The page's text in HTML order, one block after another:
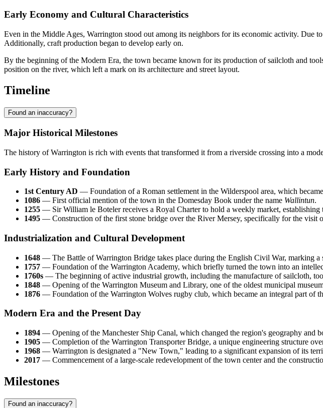
Early Economy and Cultural Characteristics
Even in the Middle Ages, Warrington stood out among its neighbors for its economic activity. Due
Additionally, craft production began to develop early on.
By the beginning of the Modern Era, the town became known for its production of sailcloth and
position on the river, which left a mark on its architecture and street layout.
Timeline
Found an inaccuracy?
Major Historical Milestones
The history of Warrington is rich with events that transformed it from a riverside crossing into a
Early History and Foundation
1st Century AD — Foundation of a Roman settlement in the Wilderspool area, which
1086 — First official mention of the town in the Domesday Book under the name Wallintun.
1255 — Sir William le Boteler receives a Royal Charter to hold a weekly market, establishing
1495 — Construction of the first stone bridge over the River Mersey, specifically for the
Industrialization and Cultural Development
1648 — The Battle of Warrington Bridge takes place during the English Civil War, marking a
1757 — Foundation of the Warrington Academy, which briefly turned the town into an
1760s — The beginning of active industrial growth, including the manufacture of sailcloth,
1848 — Opening of the Warrington Museum and Library, one of the oldest municipal
1876 — Foundation of the Warrington Wolves rugby club, which became an integral part of
Modern Era and the Present Day
1894 — Opening of the Manchester Ship Canal, which changed the region's geography and
1905 — Completion of the Warrington Transporter Bridge, a unique engineering structure
1968 — Warrington is designated a "New Town," leading to a significant expansion of its
2017 — Commencement of a large-scale redevelopment of the town center and the
Milestones
Found an inaccuracy?